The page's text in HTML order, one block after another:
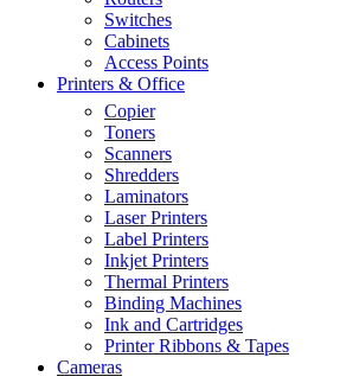
Switches
Cabinets
Access Points
Printers & Office
Copier
Toners
Scanners
Shredders
Laminators
Laser Printers
Label Printers
Inkjet Printers
Thermal Printers
Binding Machines
Ink and Cartridges
Printer Ribbons & Tapes
Cameras